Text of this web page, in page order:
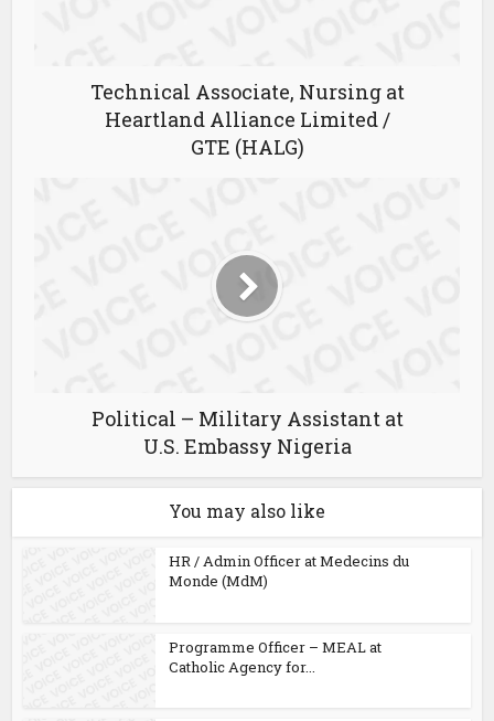
Technical Associate, Nursing at
Heartland Alliance Limited /
GTE (HALG)
Political – Military Assistant at
U.S. Embassy Nigeria
You may also like
HR / Admin Officer at Medecins du
Monde (MdM)
Programme Officer – MEAL at
Catholic Agency for...